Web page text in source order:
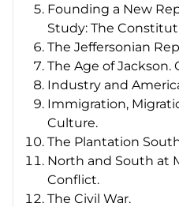
Founding a New
Study: The
The Jeffersonian
The Age of
Industry and
Immigration,
Culture.
The Plantation
North and South at
Conflict.
The Civil War.